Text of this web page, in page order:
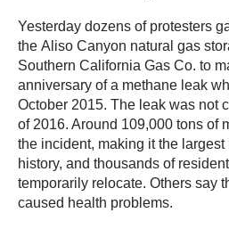
Yesterday dozens of protesters
the Aliso Canyon natural gas
Southern California Gas Co. to
anniversary of a methane leak
October 2015. The leak was not
of 2016. Around 109,000 tons of
the incident, making it the
history, and thousands of
temporarily relocate. Others say
caused health problems.